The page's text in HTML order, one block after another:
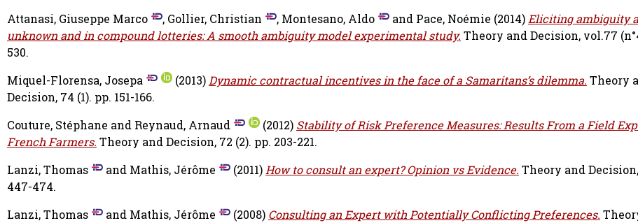
Attanasi, Giuseppe Marco
, Gollier, Christian , Montesano, Aldo and Pace, Noémie (2014)Eliciting ambiguity
unknown and in compound lotteries: A smooth ambiguity model experimental study. Theory and Decision, vol.77
530.
Miquel-Florensa, Josepa
(2013)Dynamic contractual incentives in the face of a Samaritans’s dilemma. Theory
Decision, 74 (1). pp. 151-166.
Couture, Stéphane and Reynaud, Arnaud (2012) Stability of Risk Preference Measures: Results From a Field
French Farmers. Theory and Decision, 72 (2). pp. 203-221.
Lanzi, Thomas
and Mathis, Jérôme (2011)How to consult an expert? Opinion vs Evidence. Theory and
447-474.
Lanzi, Thomas
and Mathis, Jérôme (2008) Consulting an Expert with Potentially Conflicting Preferences.